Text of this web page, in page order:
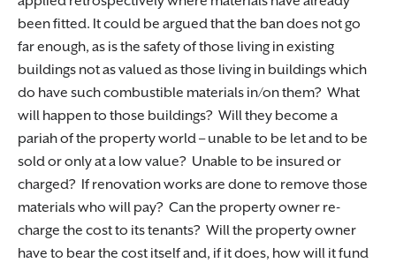
been fitted. It could be argued that the ban does not go
far enough, as is the safety of those living in existing
buildings not as valued as those living in buildings which
do have such combustible materials in/on them? What
will happen to those buildings? Will they become a
pariah of the property world – unable to be let and to be
sold or only at a low value? Unable to be insured or
charged? If renovation works are done to remove those
materials who will pay? Can the property owner re-
charge the cost to its tenants? Will the property owner
have to bear the cost itself and, if it does, how will it fund